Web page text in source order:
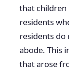
that
residents
residents
abode. This
that arose